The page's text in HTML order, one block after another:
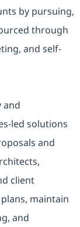
by pursuing,
through
and self-
and
led solutions
and
client
maintain
and